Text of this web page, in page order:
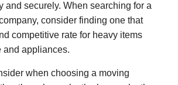
and securely. When searching for a
consider finding one that
competitive rate for heavy items
and appliances.
when choosing a moving